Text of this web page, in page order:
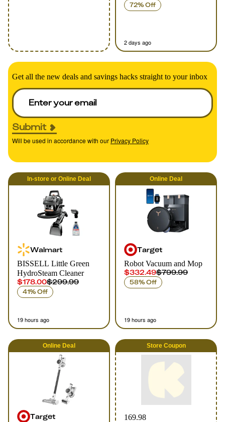
72% Off
2 days ago
Get all the new deals and savings hacks straight to your inbox
Submit
Will be used in accordance with our Privacy Policy
In-store or Online Deal
Walmart
BISSELL Little Green
HydroSteam Cleaner
$178.00$299.99
41% Off
19 hours ago
Online Deal
Target
Robot Vacuum and Mop
$332.49$799.99
58% Off
19 hours ago
Online Deal
Target
Store Coupon
169.98